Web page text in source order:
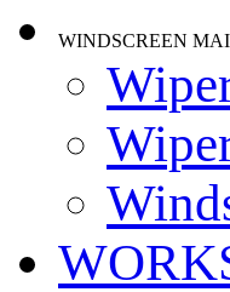
WINDSCREEN